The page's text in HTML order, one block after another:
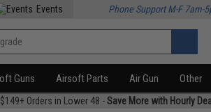
Events Phone Support M-F 7am-
Guns Airsoft Parts Air Gun Other
Orders in Lower 48 -Save More with Hourly